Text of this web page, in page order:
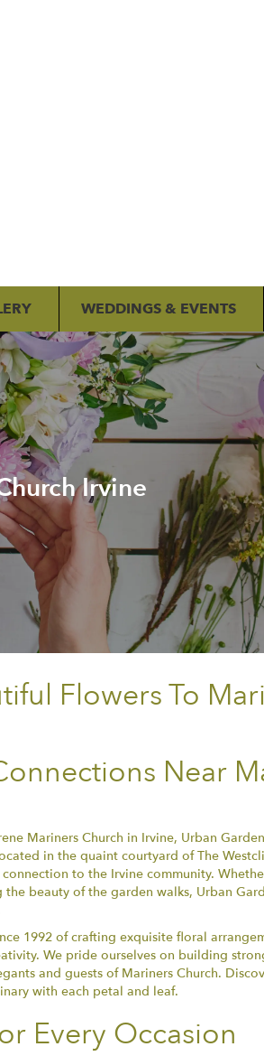
WEDDINGS & EVENTS
Irvine
Flowers To
Near
Mariners Church in Irvine, Urban
in the quaint courtyard of The
connection to the Irvine community.
beauty of the garden walks, Urban
1992 of crafting exquisite floral
We pride ourselves on building
and guests of Mariners Church.
with each petal and leaf.
Every Occasion